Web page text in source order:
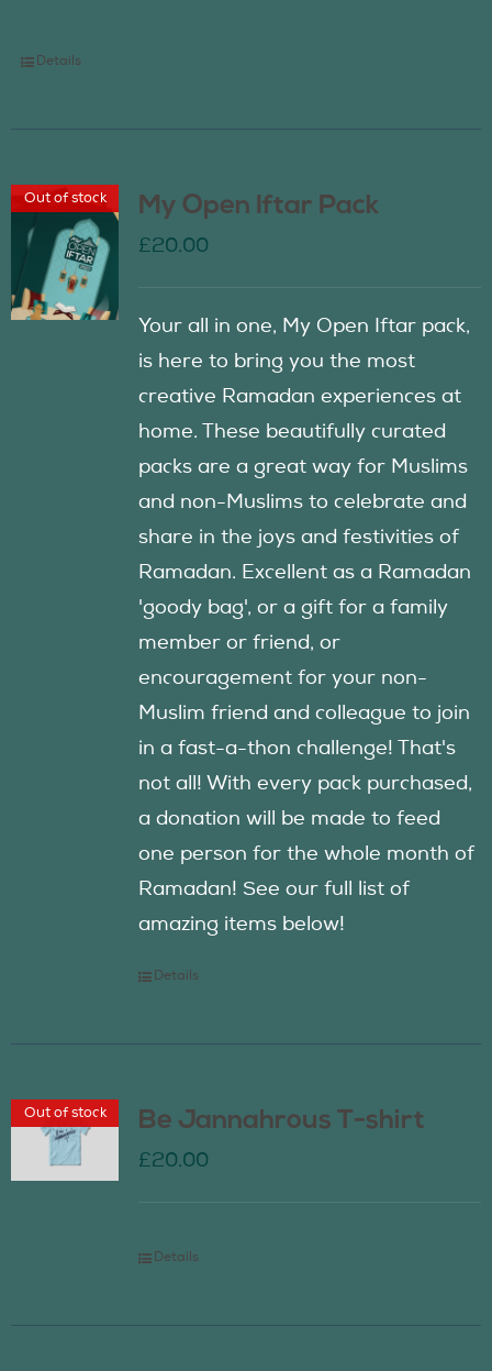
Details
Out of stock My Open Iftar Pack
£20.00
Your all in one, My Open Iftar pack,
is here to bring you the most
creative Ramadan experiences at
home. These beautifully curated
packs are a great way for Muslims
and non-Muslims to celebrate and
share in the joys and festivities of
Ramadan. Excellent as a Ramadan
'goody bag', or a gift for a family
member or friend, or
encouragement for your non-
Muslim friend and colleague to join
in a fast-a-thon challenge! That's
not all! With every pack purchased,
a donation will be made to feed
one person for the whole month of
Ramadan! See our full list of
amazing items below!
Details
Out of stock Be Jannahrous T-shirt
£20.00
Details